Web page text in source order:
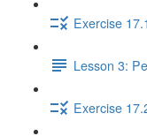
Exercise 17.1
Lesson 3:
Exercise